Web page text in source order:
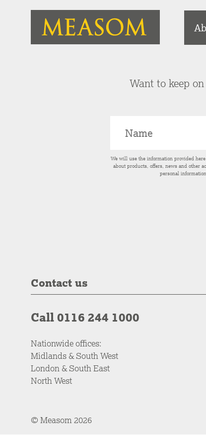
Want to keep
We will use the information provided
about products, offers, news and other
personal
Contact us
Call 0116 244 1000
Nationwide offices:
Midlands & South West
London & South East
North West
© Measom 2026